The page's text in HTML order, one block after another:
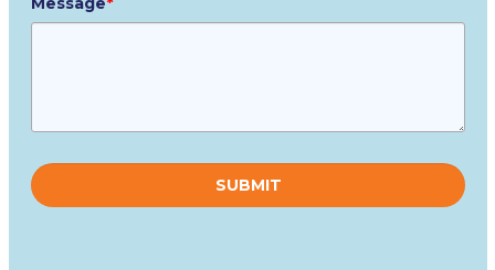
leave
this
field